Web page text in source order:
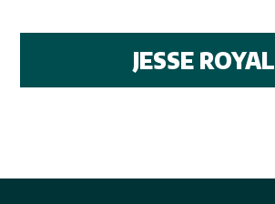
JESSE ROYAL